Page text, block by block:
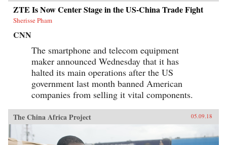
ZTE Is Now Center Stage in the US-China Trade Fight
Sherisse Pham
CNN
The smartphone and telecom equipment
maker announced Wednesday that it has
halted its main operations after the US
government last month banned American
companies from selling it vital components.
The China Africa Project 05.09.18